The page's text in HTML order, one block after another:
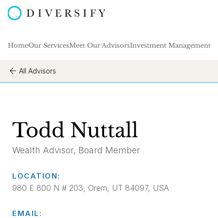
HomeOur ServicesMeet Our AdvisorsInvestment Management
All Advisors
Todd Nuttall
Wealth Advisor, Board Member
LOCATION:
980 E 800 N # 203, Orem, UT 84097, USA
EMAIL: